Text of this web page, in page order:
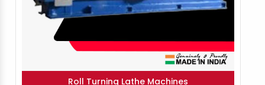
Roll Turning Lathe Machines